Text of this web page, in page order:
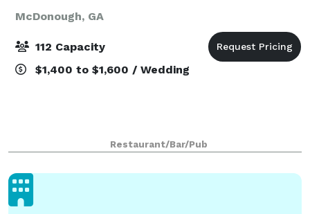
McDonough, GA
112 Capacity
$1,400 to $1,600 / Wedding
Restaurant/Bar/Pub